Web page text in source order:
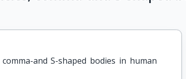
and S-shaped bodies in human